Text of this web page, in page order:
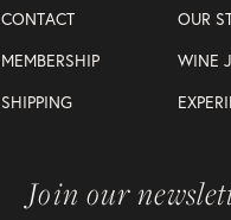
CONTACT
OUR
MEMBERSHIP
WINE
SHIPPING
Join our